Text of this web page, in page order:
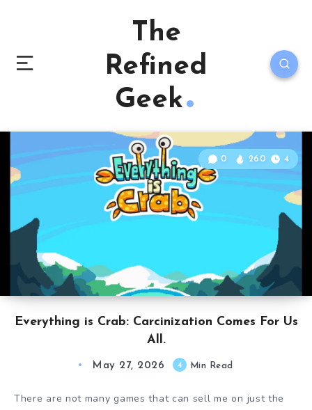
The
Refined
Geek
Everything is Crab: Carcinization Comes For Us
All.
0 260 4
May 27, 2026 4 Min Read
There are not many games that can sell me on just the